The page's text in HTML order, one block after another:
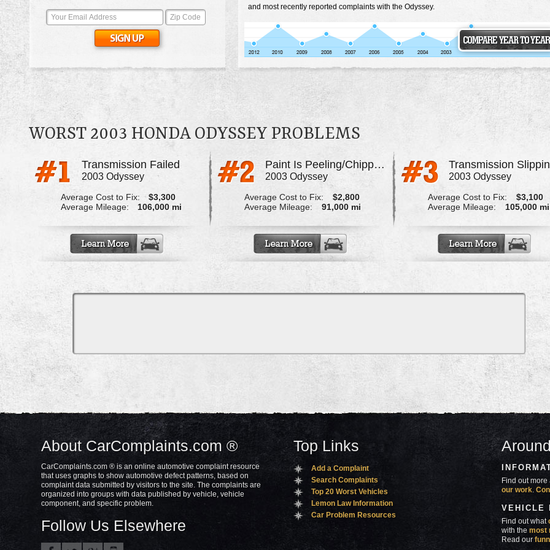
and most recently reported complaints with the Odyssey.
WORST 2003 HONDA ODYSSEY PROBLEMS
Transmission Failed
2003 Odyssey
Average Cost to Fix:
$3,300
Average Mileage:
106,000 mi
Paint Is Peeling/Chipping All Over The Body
2003 Odyssey
Average Cost to Fix:
$2,800
Average Mileage:
91,000 mi
Transmission
2003 Odyssey
Average Cost to Fix:
$3,100
Average Mileage:
105,000 mi
About CarComplaints.com ®
CarComplaints.com ® is an online automotive complaint resource
that uses graphs to show automotive defect patterns, based on
complaint data submitted by visitors to the site. The complaints are
organized into groups with data published by vehicle, vehicle
component, and specific problem.
Follow Us Elsewhere
Top Links
Add a Complaint
Search Complaints
Top 20 Worst Vehicles
Lemon Law Information
Car Problem Resources
Find out
our work.
VEHICLE
Find out what
with themost
Read our